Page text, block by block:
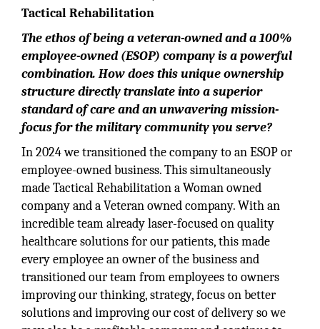
Tactical Rehabilitation
The ethos of being a veteran-owned and a 100%
employee-owned (ESOP) company is a powerful
combination. How does this unique ownership
structure directly translate into a superior
standard of care and an unwavering mission-
focus for the military community you serve?
In 2024 we transitioned the company to an ESOP or
employee-owned business. This simultaneously
made Tactical Rehabilitation a Woman owned
company and a Veteran owned company. With an
incredible team already laser-focused on quality
healthcare solutions for our patients, this made
every employee an owner of the business and
transitioned our team from employees to owners
improving our thinking, strategy, focus on better
solutions and improving our cost of delivery so we